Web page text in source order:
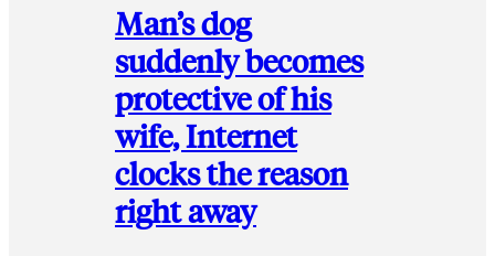
Man’s dog
suddenly becomes
protective of his
wife, Internet
clocks the reason
right away